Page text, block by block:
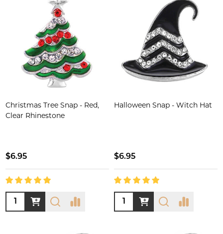
Christmas Tree Snap - Red,
Clear Rhinestone
$6.95
Quantity:
Halloween Snap - Witch Hat
$6.95
Quantity: